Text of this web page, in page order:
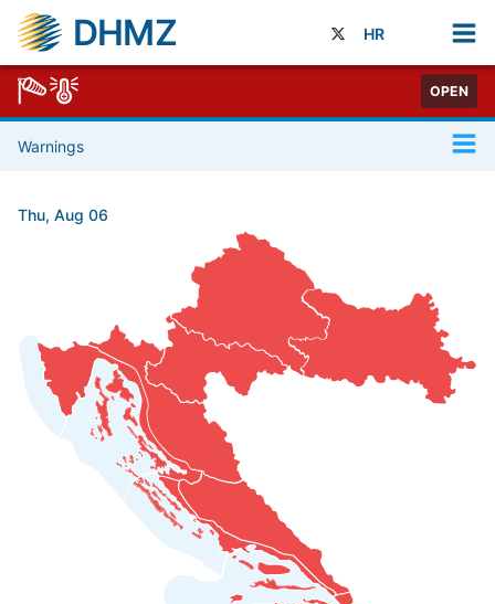
DHMZ HR
OPEN
Warnings
Thu, Aug 06